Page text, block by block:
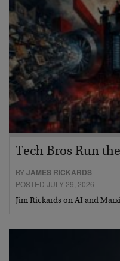
Tech Bros Run
BYJAMES RICKARDS
POSTED JULY 29, 2026
Jim Rickards on AI and